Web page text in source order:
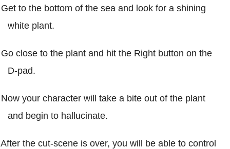
Get to the bottom of the sea and look for a shining
white plant.
Go close to the plant and hit the Right button on the
D-pad.
Now your character will take a bite out of the plant
and begin to hallucinate.
After the cut-scene is over, you will be able to control